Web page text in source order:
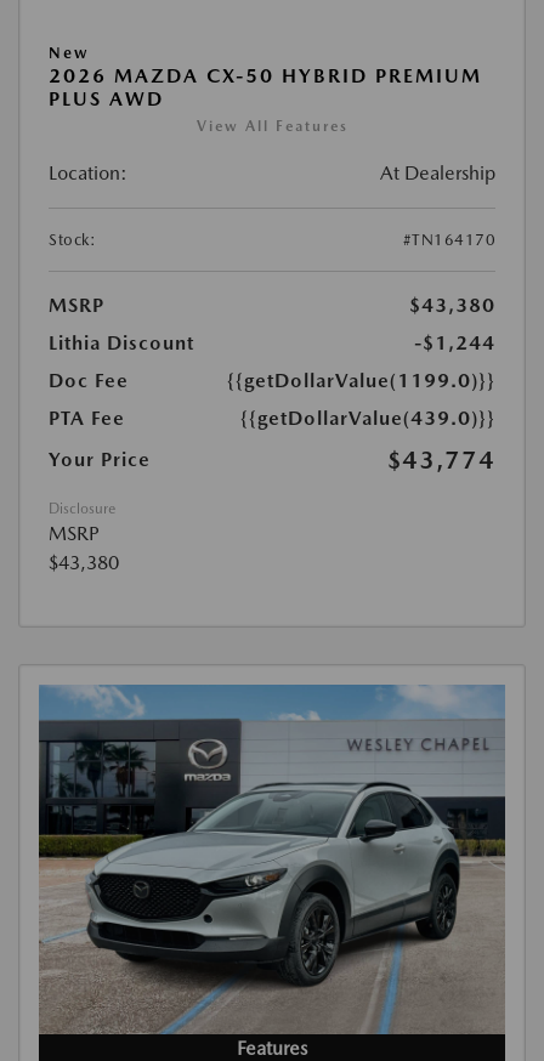
New
2026 MAZDA CX-50 HYBRID PREMIUM
PLUS AWD
View All Features
Location: At Dealership
Stock: #TN164170
MSRP
$43,380
Lithia Discount
-$1,244
Doc Fee
{{getDollarValue(1199.0)}}
PTA Fee
{{getDollarValue(439.0)}}
Your Price
$43,774
Disclosure
MSRP
$43,380
Features